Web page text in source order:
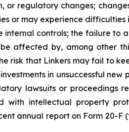
regulatory changes;
or may experience
controls; the failure to
affected by, among other
risk that Linkers may fail to
in unsuccessful
lawsuits or proceedings
with intellectual property
annual report on Form 20-